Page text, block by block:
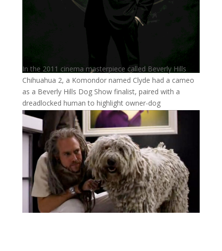
In the 2011 cinema masterpiece called Beverly Hills
Chihuahua 2, a Komondor named Clyde had a cameo
as a Beverly Hills Dog Show finalist, paired with a
dreadlocked human to highlight owner-dog
resemblance.